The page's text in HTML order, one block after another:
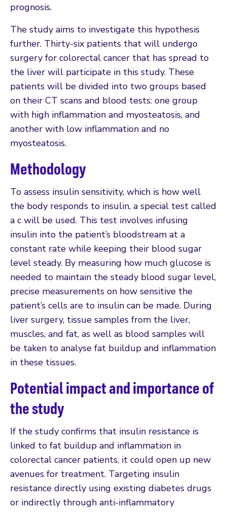
prognosis.
The study aims to investigate this hypothesis
further. Thirty-six patients that will undergo
surgery for colorectal cancer that has spread to
the liver will participate in this study. These
patients will be divided into two groups based
on their CT scans and blood tests: one group
with high inflammation and myosteatosis, and
another with low inflammation and no
myosteatosis.
Methodology
To assess insulin sensitivity, which is how well
the body responds to insulin, a special test called
a c will be used. This test involves infusing
insulin into the patient’s bloodstream at a
constant rate while keeping their blood sugar
level steady. By measuring how much glucose is
needed to maintain the steady blood sugar level,
precise measurements on how sensitive the
patient’s cells are to insulin can be made. During
liver surgery, tissue samples from the liver,
muscles, and fat, as well as blood samples will
be taken to analyse fat buildup and inflammation
in these tissues.
Potential impact and importance of
the study
If the study confirms that insulin resistance is
linked to fat buildup and inflammation in
colorectal cancer patients, it could open up new
avenues for treatment. Targeting insulin
resistance directly using existing diabetes drugs
or indirectly through anti-inflammatory